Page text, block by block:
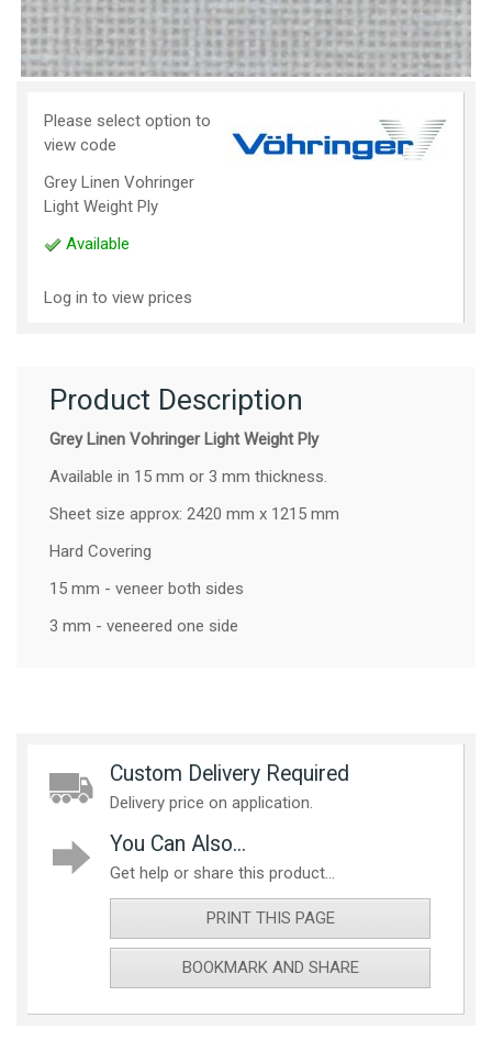
Please select option to
view code
Grey Linen Vohringer
Light Weight Ply
Available
Log in to view prices
Product Description
Grey Linen Vohringer Light Weight Ply
Available in 15 mm or 3 mm thickness.
Sheet size approx: 2420 mm x 1215 mm
Hard Covering
15 mm - veneer both sides
3 mm - veneered one side
Custom Delivery Required
Delivery price on application.
You Can Also...
Get help or share this product...
PRINT THIS PAGE
BOOKMARK AND SHARE